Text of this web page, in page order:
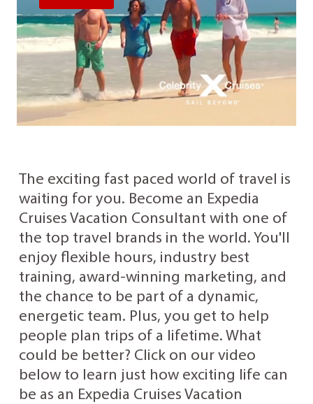
The exciting fast paced world of travel is
waiting for you. Become an Expedia
Cruises Vacation Consultant with one of
the top travel brands in the world. You'll
enjoy flexible hours, industry best
training, award-winning marketing, and
the chance to be part of a dynamic,
energetic team. Plus, you get to help
people plan trips of a lifetime. What
could be better? Click on our video
below to learn just how exciting life can
be as an Expedia Cruises Vacation